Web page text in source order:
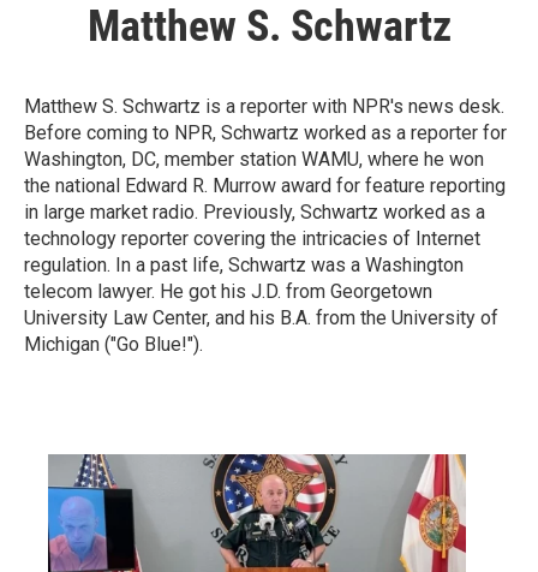
Matthew S. Schwartz
Matthew S. Schwartz is a reporter with NPR's news desk.
Before coming to NPR, Schwartz worked as a reporter for
Washington, DC, member station WAMU, where he won
the national Edward R. Murrow award for feature reporting
in large market radio. Previously, Schwartz worked as a
technology reporter covering the intricacies of Internet
regulation. In a past life, Schwartz was a Washington
telecom lawyer. He got his J.D. from Georgetown
University Law Center, and his B.A. from the University of
Michigan ("Go Blue!").